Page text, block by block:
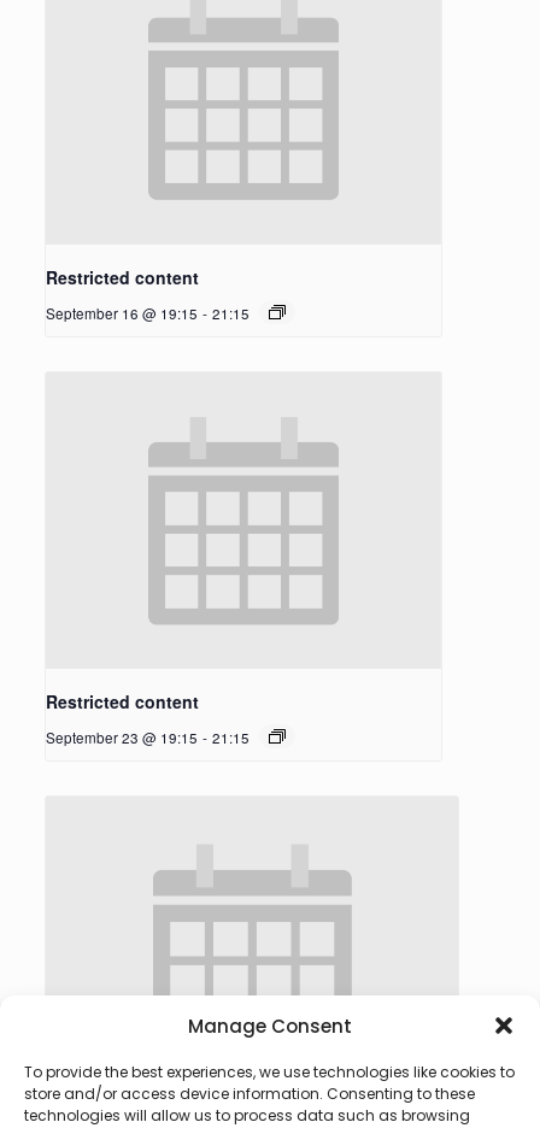
Manage Consent
To provide the best experiences, we use technologies like cookies to
store and/or access device information. Consenting to these
technologies will allow us to process data such as browsing
Restricted content
September 16 @ 19:15 - 21:15
Restricted content
September 23 @ 19:15 - 21:15